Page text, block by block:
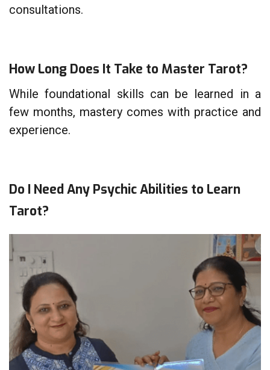
consultations.
How Long Does It Take to Master Tarot?
While foundational skills can be learned in a
few months, mastery comes with practice and
experience.
Do I Need Any Psychic Abilities to Learn
Tarot?